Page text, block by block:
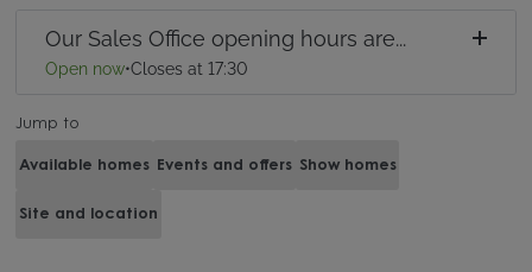
Our Sales Office opening hours are...
Open now•Closes at 17:30
Jump to
Available homes Events and offers Show homes
Site and location